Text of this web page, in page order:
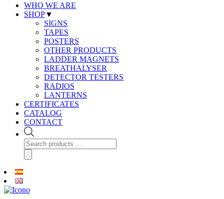
WHO WE ARE
SHOP▼
SIGNS
TAPES
POSTERS
OTHER PRODUCTS
LADDER MAGNETS
BREATHALYSER
DETECTOR TESTERS
RADIOS
LANTERNS
CERTIFICATES
CATALOG
CONTACT
Products
search